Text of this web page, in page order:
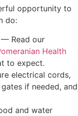
opportunity to
do:
— Read our
Health
to expect.
electrical cords,
if needed, and
and water